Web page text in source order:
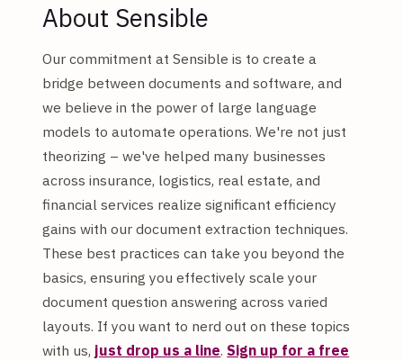
About Sensible
Our commitment at Sensible is to create a
bridge between documents and software, and
we believe in the power of large language
models to automate operations. We're not just
theorizing – we've helped many businesses
across insurance, logistics, real estate, and
financial services realize significant efficiency
gains with our document extraction techniques.
These best practices can take you beyond the
basics, ensuring you effectively scale your
document question answering across varied
layouts. If you want to nerd out on these topics
with us, just drop us a line.Sign up for a free